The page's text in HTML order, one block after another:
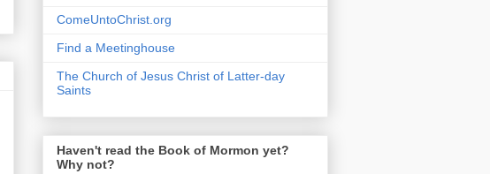
ComeUntoChrist.org
Find a Meetinghouse
The Church of Jesus Christ of Latter-day
Saints
Haven't read the Book of Mormon yet?
Why not?